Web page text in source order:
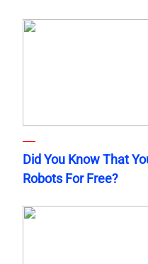
Did You Know That
Robots For Free?